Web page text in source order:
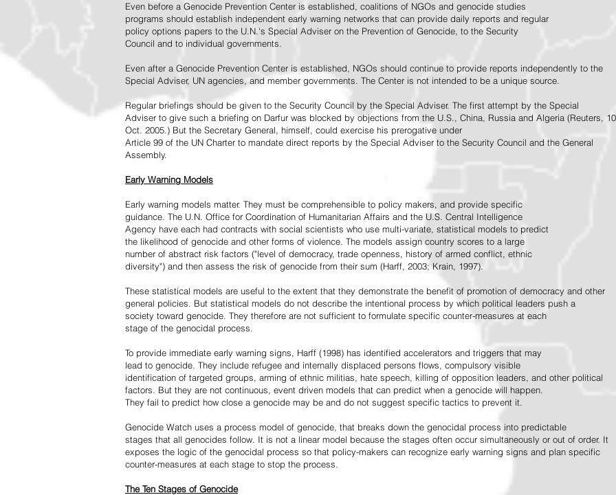
Even before a Genocide Prevention Center is established, coalitions of NGOs and genocide studies
programs should establish independent early warning networks that can provide daily reports and regular
policy options papers to the U.N.'s Special Adviser on the Prevention of Genocide, to the Security
Council and to individual governments.
Even after a Genocide Prevention Center is established, NGOs should continue to provide reports independently to the
Special Adviser, UN agencies, and member governments. The Center is not intended to be a unique source.
Regular briefings should be given to the Security Council by the Special Adviser. The first attempt by the Special
Adviser to give such a briefing on Darfur was blocked by objections from the U.S., China, Russia and Algeria (Reuters, 10
Oct. 2005.) But the Secretary General, himself, could exercise his prerogative under
Article 99 of the UN Charter to mandate direct reports by the Special Adviser to the Security Council and the General
Assembly.
Early Warning Models
Early warning models matter. They must be comprehensible to policy makers, and provide specific
guidance. The U.N. Office for Coordination of Humanitarian Affairs and the U.S. Central Intelligence
Agency have each had contracts with social scientists who use multi-variate, statistical models to predict
the likelihood of genocide and other forms of violence. The models assign country scores to a large
number of abstract risk factors ("level of democracy, trade openness, history of armed conflict, ethnic
diversity") and then assess the risk of genocide from their sum (Harff, 2003; Krain, 1997).
These statistical models are useful to the extent that they demonstrate the benefit of promotion of democracy and other
general policies. But statistical models do not describe the intentional process by which political leaders push a
society toward genocide. They therefore are not sufficient to formulate specific counter-measures at each
stage of the genocidal process.
To provide immediate early warning signs, Harff (1998) has identified accelerators and triggers that may
lead to genocide. They include refugee and internally displaced persons flows, compulsory visible
identification of targeted groups, arming of ethnic militias, hate speech, killing of opposition leaders, and other political
factors. But they are not continuous, event driven models that can predict when a genocide will happen.
They fail to predict how close a genocide may be and do not suggest specific tactics to prevent it.
Genocide Watch uses a process model of genocide, that breaks down the genocidal process into predictable
stages that all genocides follow. It is not a linear model because the stages often occur simultaneously or out of order. It
exposes the logic of the genocidal process so that policy-makers can recognize early warning signs and plan specific
counter-measures at each stage to stop the process.
The Ten Stages of Genocide